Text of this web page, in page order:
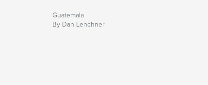
Guatemala
By Dan Lenchner